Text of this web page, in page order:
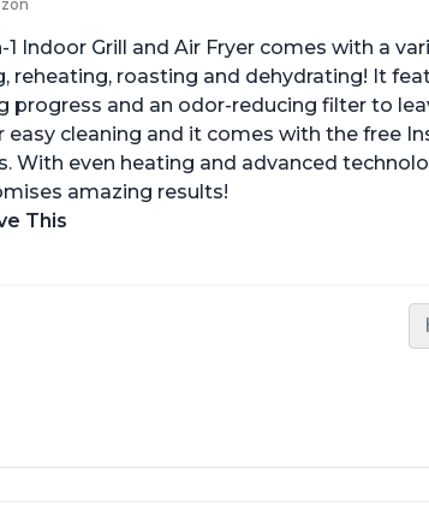
1 Indoor Grill and Air Fryer comes with a
reheating, roasting and dehydrating! It
progress and an odor-reducing filter to
easy cleaning and it comes with the free
With even heating and advanced
amazing results!
This